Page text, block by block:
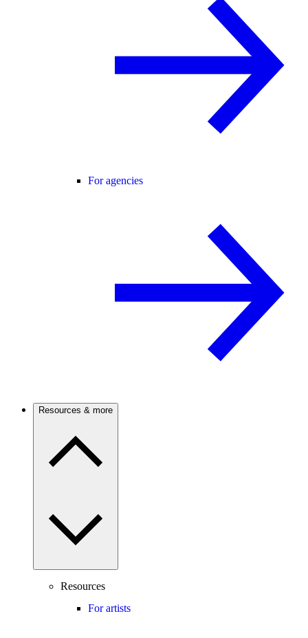
For agencies
Resources & more
Resources
For artists